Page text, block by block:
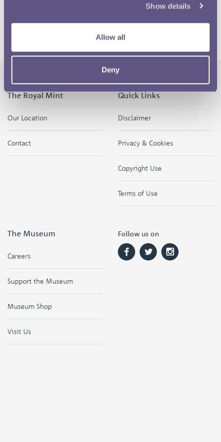
Show details
Allow all
Deny
hope it starts conversations and people are able to
The Royal Mint
Our Location
Contact
Quick Links
Disclaimer
Privacy & Cookies
Copyright Use
Terms of Use
The Museum
Careers
Support the Museum
Museum Shop
Visit Us
Follow us on